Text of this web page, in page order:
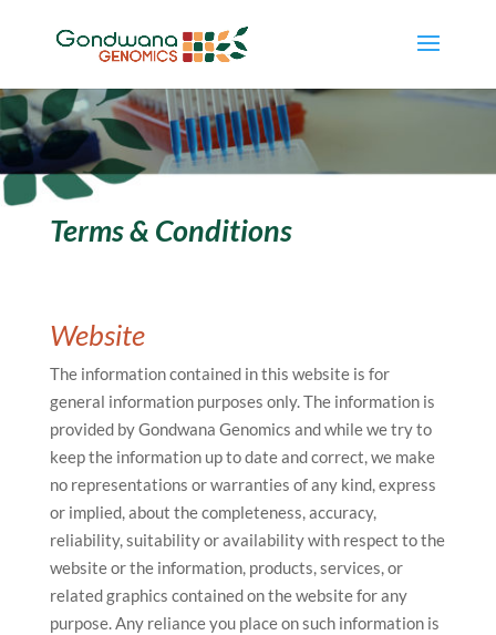
Terms & Conditions
Website
The information contained in this website is for
general information purposes only. The information is
provided by Gondwana Genomics and while we try to
keep the information up to date and correct, we make
no representations or warranties of any kind, express
or implied, about the completeness, accuracy,
reliability, suitability or availability with respect to the
website or the information, products, services, or
related graphics contained on the website for any
purpose. Any reliance you place on such information is